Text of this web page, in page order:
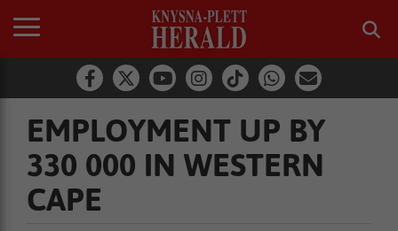
EMPLOYMENT UP BY
330 000 IN WESTERN
CAPE